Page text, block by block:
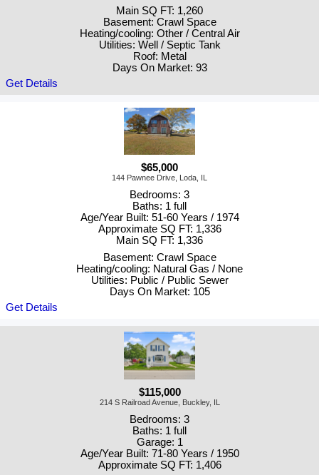
Main SQ FT: 1,260
Basement: Crawl Space
Heating/cooling: Other / Central Air
Utilities: Well / Septic Tank
Roof: Metal
Days On Market: 93
Get Details
$65,000
144 Pawnee Drive, Loda, IL
Bedrooms: 3
Baths: 1 full
Age/Year Built: 51-60 Years / 1974
Approximate SQ FT: 1,336
Main SQ FT: 1,336
Basement: Crawl Space
Heating/cooling: Natural Gas / None
Utilities: Public / Public Sewer
Days On Market: 105
Get Details
$115,000
214 S Railroad Avenue, Buckley, IL
Bedrooms: 3
Baths: 1 full
Garage: 1
Age/Year Built: 71-80 Years / 1950
Approximate SQ FT: 1,406